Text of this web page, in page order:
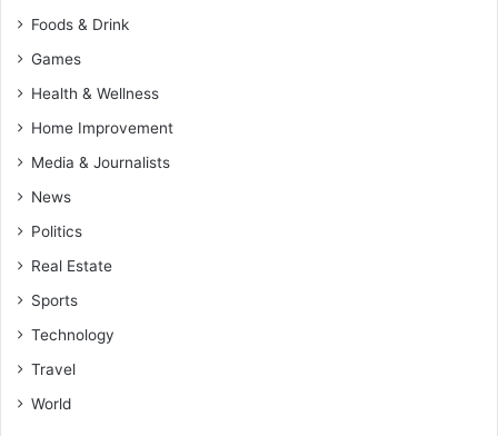
Foods & Drink
Games
Health & Wellness
Home Improvement
Media & Journalists
News
Politics
Real Estate
Sports
Technology
Travel
World